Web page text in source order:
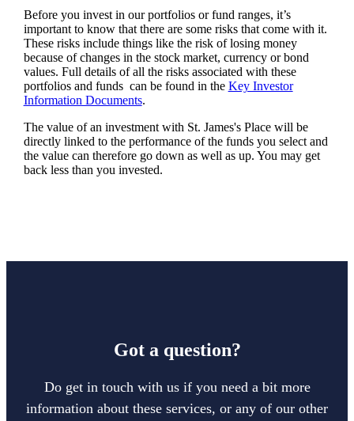
Before you invest in our portfolios or fund ranges, it’s
important to know that there are some risks that come with it.
These risks include things like the risk of losing money
because of changes in the stock market, currency or bond
values. Full details of all the risks associated with these
portfolios and funds can be found in the Key Investor
Information Documents.
The value of an investment with St. James'sPlace will be
directly linked to the performance of the funds you select and
the value can therefore go down as well as up. You may get
back less than you invested.
Got a question?
Do get in touch with us if you need a bit more
information about these services, or any of our other